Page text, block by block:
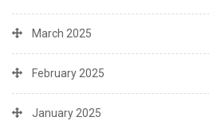
March 2025
February 2025
January 2025